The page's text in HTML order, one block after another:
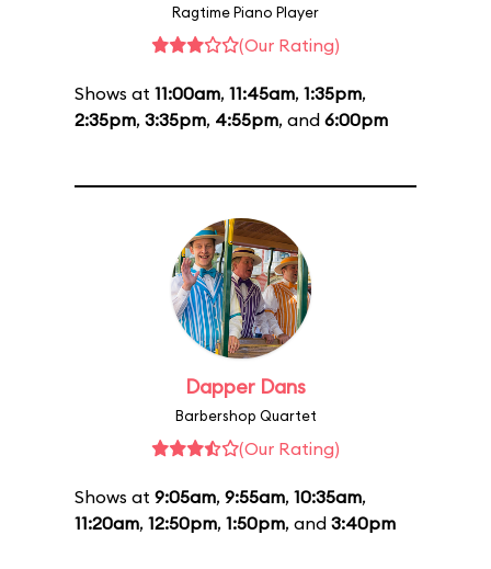
Ragtime Piano Player
(Our Rating)
Shows at 11:00am, 11:45am, 1:35pm,
2:35pm, 3:35pm, 4:55pm, and 6:00pm
Dapper Dans
Barbershop Quartet
(Our Rating)
Shows at 9:05am, 9:55am, 10:35am,
11:20am, 12:50pm, 1:50pm, and 3:40pm